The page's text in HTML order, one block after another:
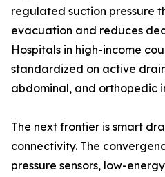
regulated suction pressure
evacuation and reduces
Hospitals in high-income
standardized on active
abdominal, and orthopedic
The next frontier is smart
connectivity. The
pressure sensors, low-